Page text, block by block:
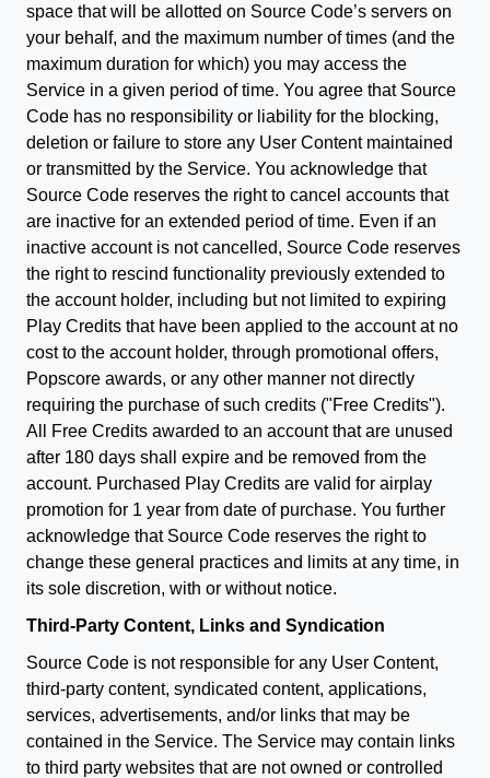
space that will be allotted on Source Code’s servers on
your behalf, and the maximum number of times (and the
maximum duration for which) you may access the
Service in a given period of time. You agree that Source
Code has no responsibility or liability for the blocking,
deletion or failure to store any User Content maintained
or transmitted by the Service. You acknowledge that
Source Code reserves the right to cancel accounts that
are inactive for an extended period of time. Even if an
inactive account is not cancelled, Source Code reserves
the right to rescind functionality previously extended to
the account holder, including but not limited to expiring
Play Credits that have been applied to the account at no
cost to the account holder, through promotional offers,
Popscore awards, or any other manner not directly
requiring the purchase of such credits ("Free Credits").
All Free Credits awarded to an account that are unused
after 180 days shall expire and be removed from the
account. Purchased Play Credits are valid for airplay
promotion for 1 year from date of purchase. You further
acknowledge that Source Code reserves the right to
change these general practices and limits at any time, in
its sole discretion, with or without notice.
Third-Party Content, Links and Syndication
Source Code is not responsible for any User Content,
third-party content, syndicated content, applications,
services, advertisements, and/or links that may be
contained in the Service. The Service may contain links
to third party websites that are not owned or controlled